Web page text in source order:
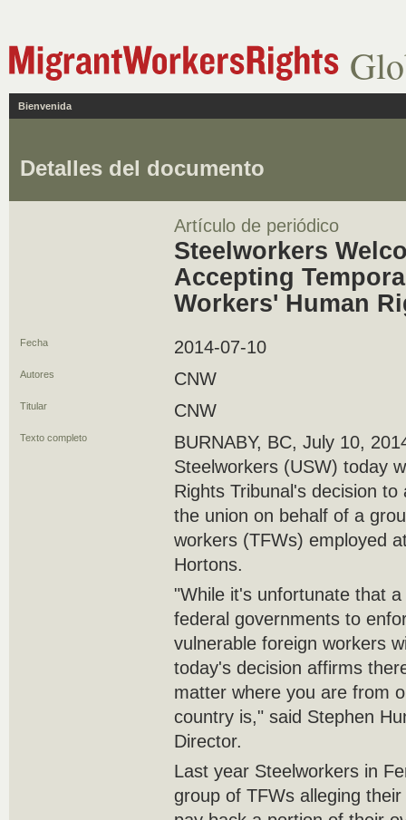
Bienvenida
Detalles del documento
Artículo de periódico
Steelworkers
Accepting
Workers' Human
Fecha 2014-07-10
Autores CNW
Titular CNW
Texto completo
BURNABY, BC, July 10,
Steelworkers (USW) today
Rights Tribunal's decision
the union on behalf of a
workers (TFWs) employed
Hortons.
"While it's unfortunate that
federal governments to
vulnerable foreign workers
today's decision affirms
matter where you are from
country is," said Stephen
Director.
Last year Steelworkers in
group of TFWs alleging